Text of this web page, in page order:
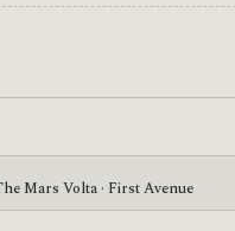
Mars Volta · First Avenue